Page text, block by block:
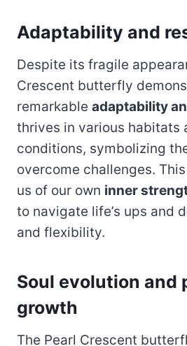
Adaptability and
Despite its fragile
Crescent butterfly
remarkable adaptability
thrives in various habitats
conditions, symbolizing
overcome challenges.
us of our own inner
to navigate life’s ups and
and flexibility.
Soul evolution and
growth
The Pearl Crescent